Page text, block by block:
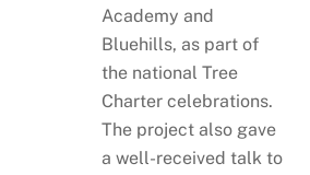
Academy and
Bluehills, as part of
the national Tree
Charter celebrations.
The project also gave
a well-received talk to